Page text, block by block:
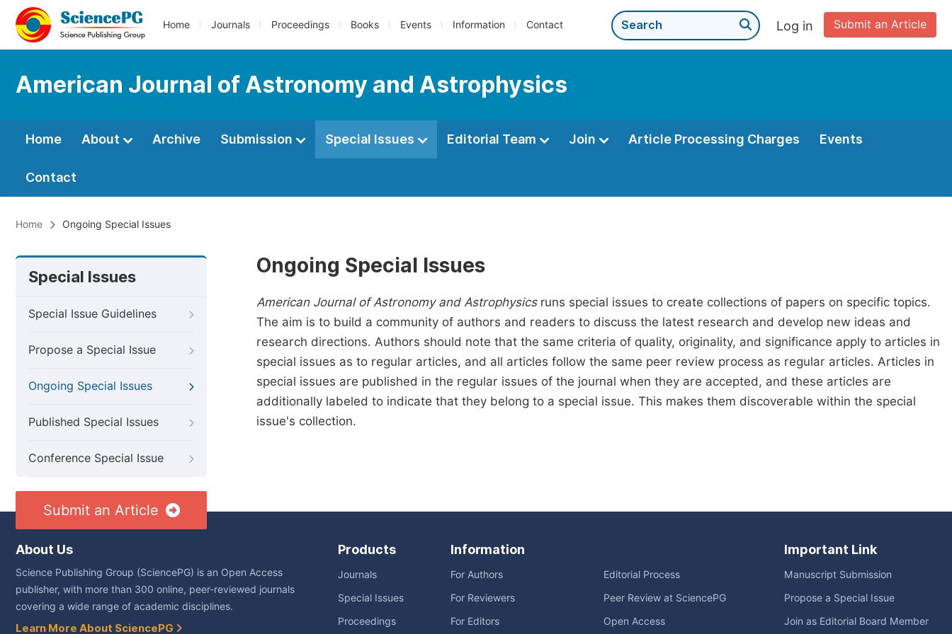
Home Journals Proceedings Books Events Information Contact Submit an Article
Log in
American Journal of Astronomy and Astrophysics
Home About Archive Submission Special Issues Editorial Team Join Article Processing Charges Events
Contact
Home Ongoing Special Issues
Special Issues
Special Issue Guidelines
Propose a Special Issue
Ongoing Special Issues
Published Special Issues
Conference Special Issue
Submit an Article
Ongoing Special Issues
American Journal of Astronomy and Astrophysicsruns special issues to create collections of papers on specific topics.
The aim is to build a community of authors and readers to discuss the latest research and develop new ideas and
research directions. Authors should note that the same criteria of quality, originality, and significance apply to articles in
special issues as to regular articles, and all articles follow the same peer review process as regular articles. Articles in
special issues are published in the regular issues of the journal when they are accepted, and these articles are
additionally labeled to indicate that they belong to a special issue. This makes them discoverable within the special
issue's collection.
About Us
Science Publishing Group (SciencePG) is an Open Access
publisher, with more than 300 online, peer-reviewed journals
covering a wide range of academic disciplines.
Learn More About SciencePG
Products
Journals
Special Issues
Proceedings
Information
For Authors
For Reviewers
For Editors
Editorial Process
Peer Review at SciencePG
Open Access
Important Link
Manuscript Submission
Propose a Special Issue
Join as Editorial Board Member